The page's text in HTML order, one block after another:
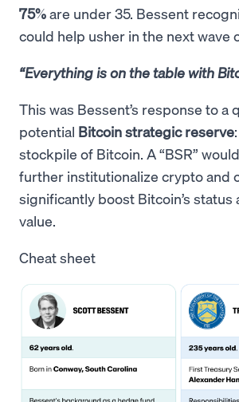
75%are under 35. Bessent
could help usher in the next wave
“Everything is on the table with
This was Bessent’s response to a
potential Bitcoin strategic reserve
stockpile of Bitcoin. A “BSR”
further institutionalize crypto and
significantly boost Bitcoin’s status
value.
Cheat sheet